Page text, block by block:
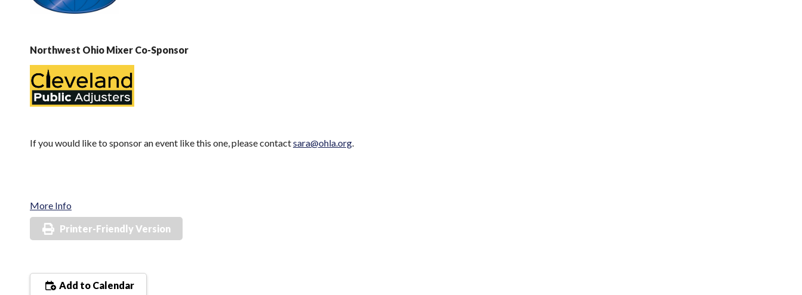
Northwest Ohio Mixer Co-Sponsor
If you would like to sponsor an event like this one, please contactsara@ohla.org
More Info
Printer-Friendly Version
Add to Calendar